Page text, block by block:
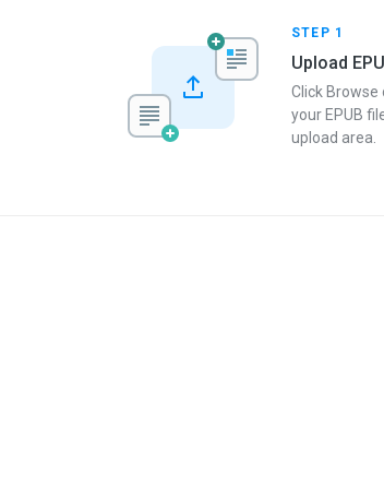
STEP 1
Upload
Click Browse
your EPUB
upload area.